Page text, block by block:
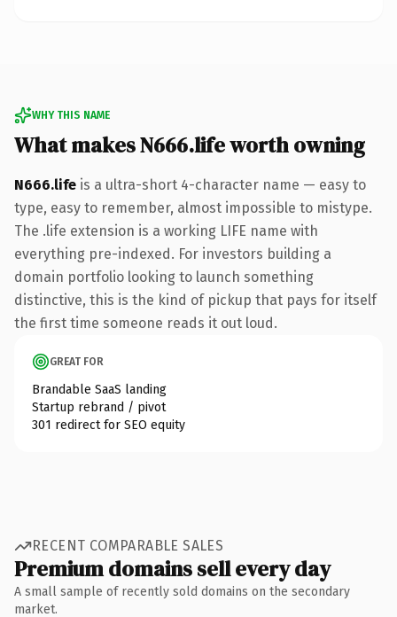
WHY THIS NAME
What makes N666.life worth owning
N666.life is a ultra-short 4-character name — easy to
type, easy to remember, almost impossible to mistype.
The .life extension is a working LIFE name with
everything pre-indexed. For investors building a
domain portfolio looking to launch something
distinctive, this is the kind of pickup that pays for itself
the first time someone reads it out loud.
GREAT FOR
Brandable SaaS landing
Startup rebrand / pivot
301 redirect for SEO equity
RECENT COMPARABLE SALES
Premium domains sell every day
A small sample of recently sold domains on the secondary
market.